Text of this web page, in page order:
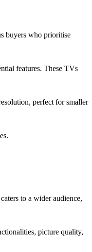
buyers who prioritise
features. These TVs
perfect for smaller
to a wider audience,
picture quality,